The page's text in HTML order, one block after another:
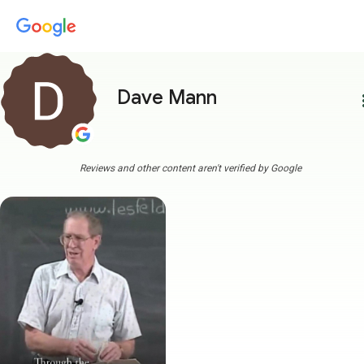
Dave Mann
Reviews and other content aren't verified by Google